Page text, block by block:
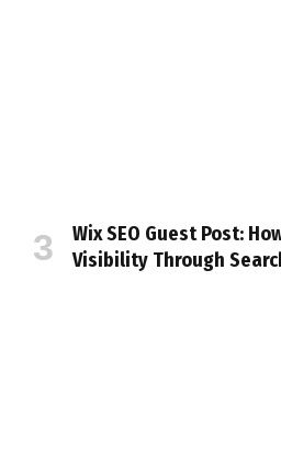
Wix SEO Guest Post:
Visibility Through